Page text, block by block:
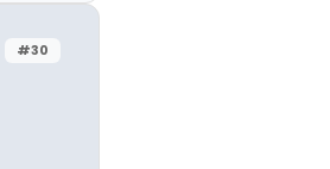
#30